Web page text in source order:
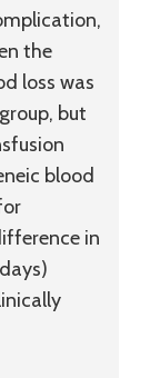
the
loss was
but
blood
in